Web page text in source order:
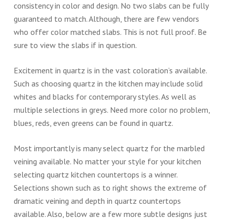
consistency in color and design. No two slabs can be fully
guaranteed to match. Although, there are few vendors
who offer color matched slabs. This is not full proof. Be
sure to view the slabs if in question.
Excitement in quartz is in the vast coloration’s available.
Such as choosing quartz in the kitchen may include solid
whites and blacks for contemporary styles. As well as
multiple selections in greys. Need more color no problem,
blues, reds, even greens can be found in quartz.
Most importantly is many select quartz for the marbled
veining available. No matter your style for your kitchen
selecting quartz kitchen countertops is a winner.
Selections shown such as to right shows the extreme of
dramatic veining and depth in quartz countertops
available. Also, below are a few more subtle designs just